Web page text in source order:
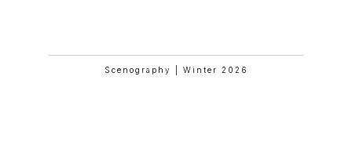
Scenography | Winter 2026